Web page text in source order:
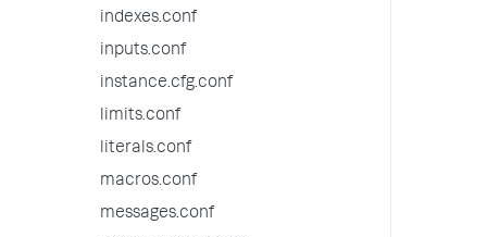
indexes.conf
inputs.conf
instance.cfg.conf
limits.conf
literals.conf
macros.conf
messages.conf